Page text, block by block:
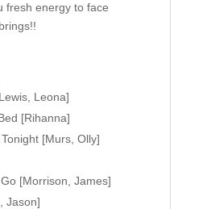
fresh energy to face
Leona]
[Rihanna]
[Murs, Olly]
Go [Morrison, James]
Jason]